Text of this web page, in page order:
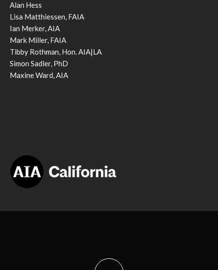
Alan Hess
Lisa Matthiessen, FAIA
Ian Merker, AIA
Mark Miller, FAIA
Tibby Rothman, Hon. AIA|LA
Simon Sadler, PhD
Maxine Ward, AIA